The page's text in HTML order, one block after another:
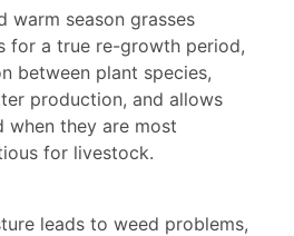
warm season grasses
for a true re-growth period,
between plant species,
production, and allows
when they are most
for livestock.
leads to weed problems,